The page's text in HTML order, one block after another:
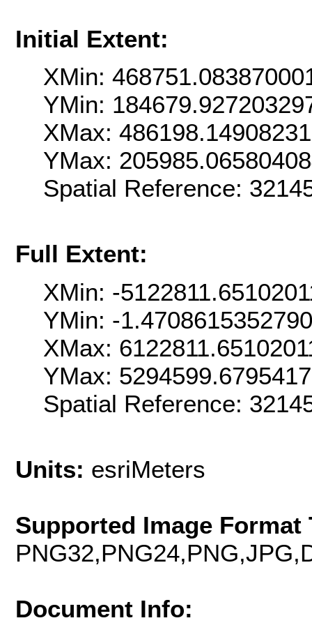
Initial Extent:
XMin:
YMin:
XMax:
YMax:
Spatial Reference:
Full Extent:
XMin: -
YMin: -
XMax:
YMax:
Spatial Reference:
Units: esriMeters
Supported Image Format
Document Info: